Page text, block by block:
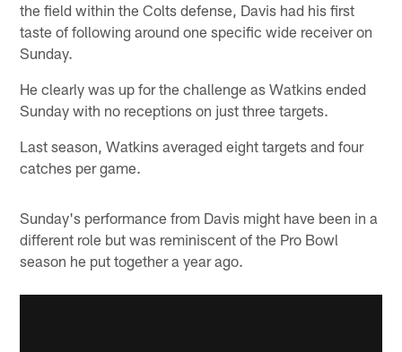
the field within the Colts defense, Davis had his first
taste of following around one specific wide receiver on
Sunday.
He clearly was up for the challenge as Watkins ended
Sunday with no receptions on just three targets.
Last season, Watkins averaged eight targets and four
catches per game.
Sunday's performance from Davis might have been in a
different role but was reminiscent of the Pro Bowl
season he put together a year ago.